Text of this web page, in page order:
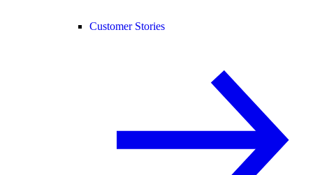
Customer Stories